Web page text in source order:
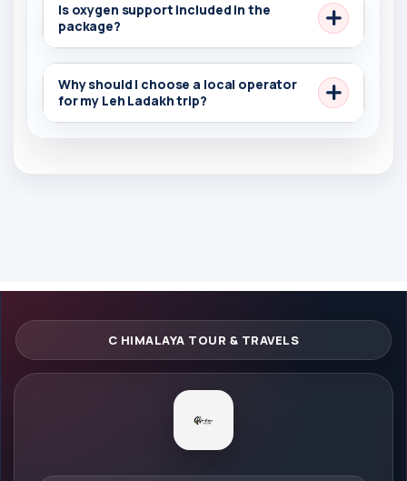
Is oxygen support included in the
package?
Why should I choose a local operator
for my Leh Ladakh trip?